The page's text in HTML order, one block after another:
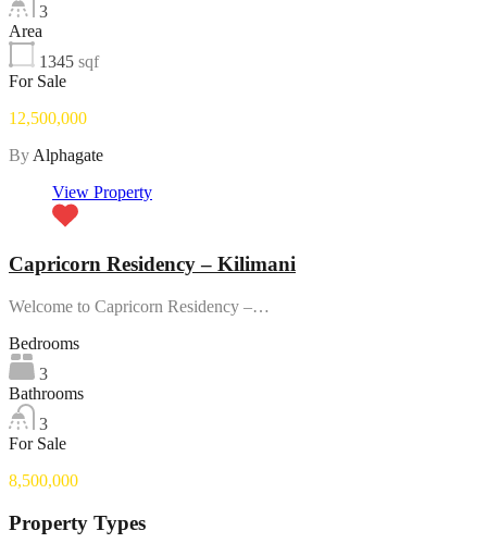
3
Area
1345 sqf
For Sale
12,500,000
By Alphagate
View Property
Capricorn Residency – Kilimani
Welcome to Capricorn Residency –…
Bedrooms
3
Bathrooms
3
For Sale
8,500,000
Property Types